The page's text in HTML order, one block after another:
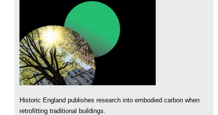
Historic England publishes research into embodied carbon when
retrofitting traditional buildings.